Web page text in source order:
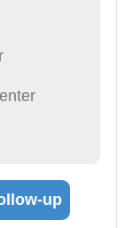
and
since then.
to
an
gland
up